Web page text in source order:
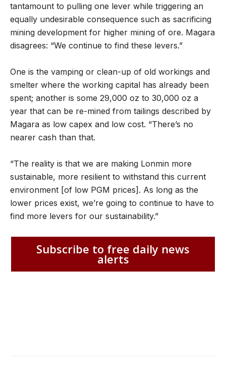
tantamount to pulling one lever while triggering an
equally undesirable consequence such as sacrificing
mining development for higher mining of ore. Magara
disagrees: “We continue to find these levers.”
One is the vamping or clean-up of old workings and
smelter where the working capital has already been
spent; another is some 29,000 oz to 30,000 oz a
year that can be re-mined from tailings described by
Magara as low capex and low cost. “There’s no
nearer cash than that.
“The reality is that we are making Lonmin more
sustainable, more resilient to withstand this current
environment [of low PGM prices]. As long as the
lower prices exist, we’re going to continue to have to
find more levers for our sustainability.”
Subscribe to free daily news
alerts